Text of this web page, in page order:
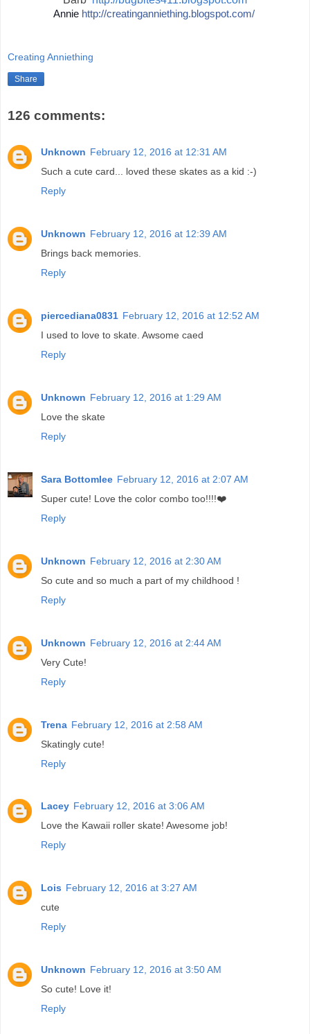
Annie http://creatinganniething.blogspot.com/
Creating Anniething
Share
126 comments:
Unknown February 12, 2016 at 12:31 AM
Such a cute card... loved these skates as a kid :-)
Reply
Unknown February 12, 2016 at 12:39 AM
Brings back memories.
Reply
piercediana0831 February 12, 2016 at 12:52 AM
I used to love to skate. Awsome caed
Reply
Unknown February 12, 2016 at 1:29 AM
Love the skate
Reply
Sara Bottomlee February 12, 2016 at 2:07 AM
Super cute! Love the color combo too!!!!❤️
Reply
Unknown February 12, 2016 at 2:30 AM
So cute and so much a part of my childhood !
Reply
Unknown February 12, 2016 at 2:44 AM
Very Cute!
Reply
Trena February 12, 2016 at 2:58 AM
Skatingly cute!
Reply
Lacey February 12, 2016 at 3:06 AM
Love the Kawaii roller skate! Awesome job!
Reply
Lois February 12, 2016 at 3:27 AM
cute
Reply
Unknown February 12, 2016 at 3:50 AM
So cute! Love it!
Reply